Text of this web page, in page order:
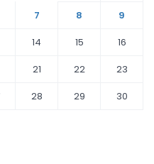
7 8
9
14 15
16
21 22
23
28 29
30